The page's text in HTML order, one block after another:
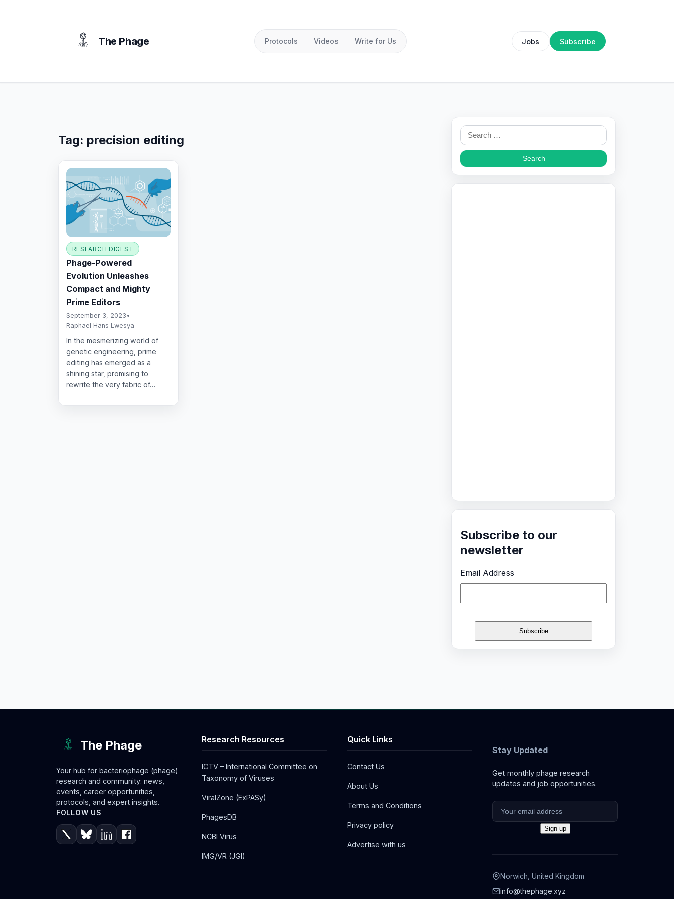
The Phage Protocols Videos Write for Us Jobs Subscribe
Tag: precision editing
RESEARCH DIGEST
Phage-Powered
Evolution Unleashes
Compact and Mighty
Prime Editors
September 3, 2023 •
Raphael Hans Lwesya
In the mesmerizing world of
genetic engineering, prime
editing has emerged as a
shining star, promising to
rewrite the very fabric of…
Search
for:
Subscribe to our
newsletter
Email Address
The Phage
Your hub for bacteriophage (phage)
research and community: news,
events, career opportunities,
protocols, and expert insights.
FOLLOW US
Research Resources
ICTV – International Committee on
Taxonomy of Viruses
ViralZone (ExPASy)
PhagesDB
NCBI Virus
IMG/VR (JGI)
Quick Links
Contact Us
About Us
Terms and Conditions
Privacy policy
Advertise with us
Stay Updated
Get monthly phage research
updates and job opportunities.
Norwich, United Kingdom
info@thephage.xyz